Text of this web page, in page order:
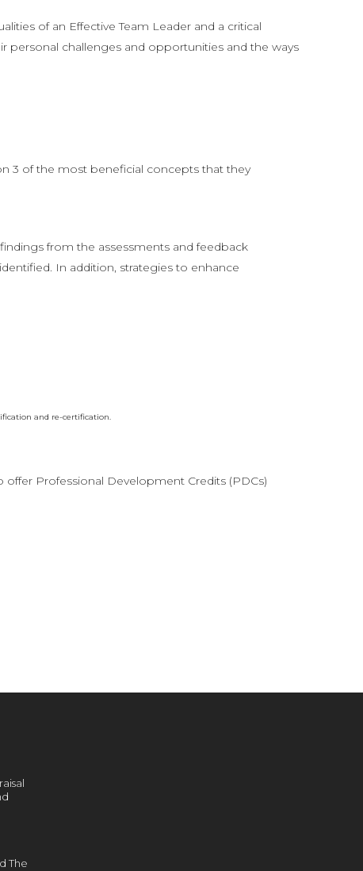
of an Effective Team Leader and a critical
personal challenges and opportunities and the ways
3 of the most beneficial concepts that they
from the assessments and feedback
In addition, strategies to enhance
and re-certification.
Professional Development Credits (PDCs)
The